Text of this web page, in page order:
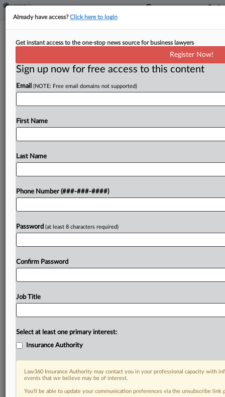
Attys, Broker Lose 4th Circ. Bid To
By Hayley Fowler· June 9, 2026, 2:55 PM EDT
The Fourth Circuit on Tuesday affirmed the
an insurance agent in a $22 million tax avoidance
Try a seven day FREE Trial
Already have access?Click here to login
Get instant access to the one-stop news source for business lawyers
Register Now!
Sign up now for free access to this content
Email (NOTE: Free email domains not supported)
First Name
Last Name
Phone Number (###-###-####)
Password (at least 8 characters required)
Confirm Password
Job Title
Select at least one primary interest:
Insurance Authority
Law360 Insurance Authority may contact you in your professional capacity with
events that we believe may be of interest.
You’ll be able to update your communication preferences via the unsubscribe